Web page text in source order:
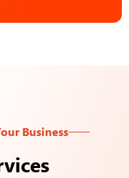
Business